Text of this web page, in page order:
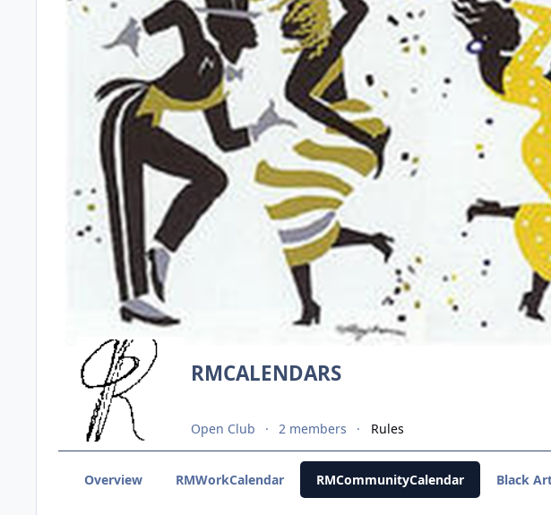
RMCALENDARS
Open Club 2 members Rules
Overview RMWorkCalendar RMCommunityCalendar Black